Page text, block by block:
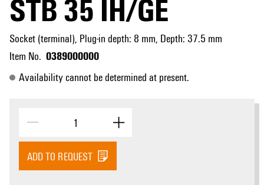
STB 35 IH/GE
Socket (terminal), Plug-in depth: 8 mm, Depth: 37.5 mm
Item No. 0389000000
Availability cannot be determined at present.
ADD TO REQUEST